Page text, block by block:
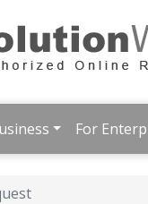
For